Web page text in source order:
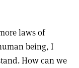
laws of
being, I
How can we